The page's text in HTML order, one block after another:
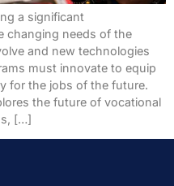
a significant
changing needs of the
and new technologies
must innovate to equip
for the jobs of the future.
the future of vocational
[…]